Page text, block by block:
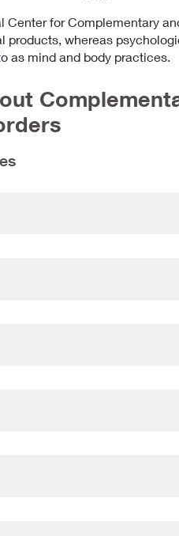
for Complementary
products, whereas
as mind and body practices.